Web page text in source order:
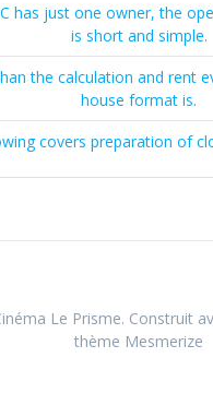
has just one owner, the
is short and simple.
the calculation and rent
house format is.
covers preparation of
Le Prisme. Construit
thème Mesmerize